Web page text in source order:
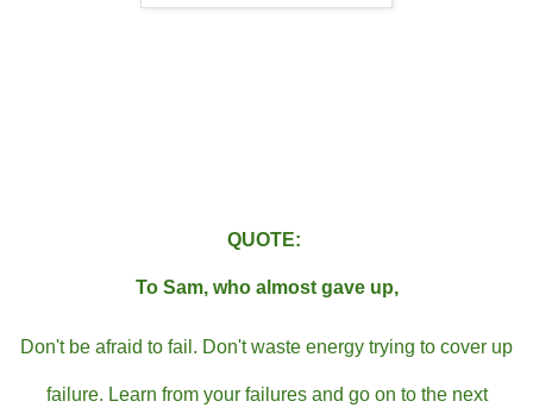
QUOTE:
To Sam, who almost gave up,
Don't be afraid to fail. Don't waste energy trying to cover up
failure. Learn from your failures and go on to the next